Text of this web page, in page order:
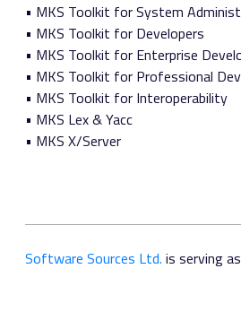
• MKS Toolkit for System
• MKS Toolkit for Developers
• MKS Toolkit for Enterprise
• MKS Toolkit for Professional
• MKS Toolkit for Interoperability
• MKS Lex & Yacc
• MKS X/Server
Software Sources Ltd. is serving